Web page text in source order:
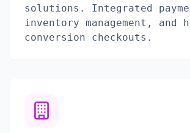
solutions. Integrated
inventory management, and
conversion checkouts.